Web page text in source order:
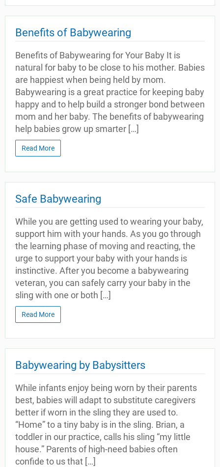
Benefits of Babywearing
Benefits of Babywearing for Your Baby It is
natural for baby to be close to his mother. Babies
are happiest when being held by mom.
Babywearing is a great practice for keeping baby
happy and to help build a stronger bond between
mom and her baby. The benefits of babywearing
help babies grow up smarter […]
Read More
Safe Babywearing
While you are getting used to wearing your baby,
support him with your hands. As you go through
the learning phase of moving and reacting, the
urge to support your baby with your hands is
instinctive. After you become a babywearing
veteran, you can safely carry your baby in the
sling with one or both […]
Read More
Babywearing by Babysitters
While infants enjoy being worn by their parents
best, babies will adapt to substitute caregivers
better if worn in the sling they are used to.
“Home” to a tiny baby is in the sling. Brian, a
toddler in our practice, calls his sling “my little
house.” Parents of high-need babies often
confide to us that […]